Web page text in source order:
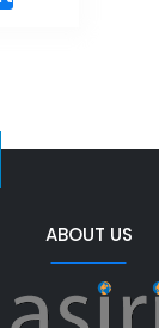
ABOUT US